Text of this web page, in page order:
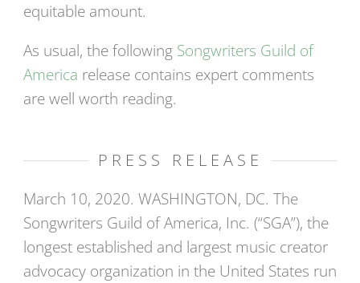
equitable amount.
As usual, the following Songwriters Guild of
America release contains expert comments
are well worth reading.
PRESS RELEASE
March 10, 2020. WASHINGTON, DC. The
Songwriters Guild of America, Inc. (“SGA”), the
longest established and largest music creator
advocacy organization in the United States run